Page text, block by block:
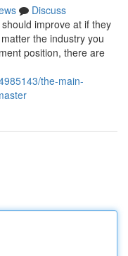
Discuss
improve at if they
the industry you
position, there are
the-main-